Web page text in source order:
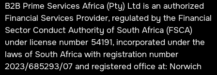
B2B Prime Services Africa (Pty) Ltd is an authorized
Financial Services Provider, regulated by the Financial
Sector Conduct Authority of South Africa (FSCA)
under license number 54191, incorporated under the
laws of South Africa with registration number
2023/685293/07 and registered office at: Norwich